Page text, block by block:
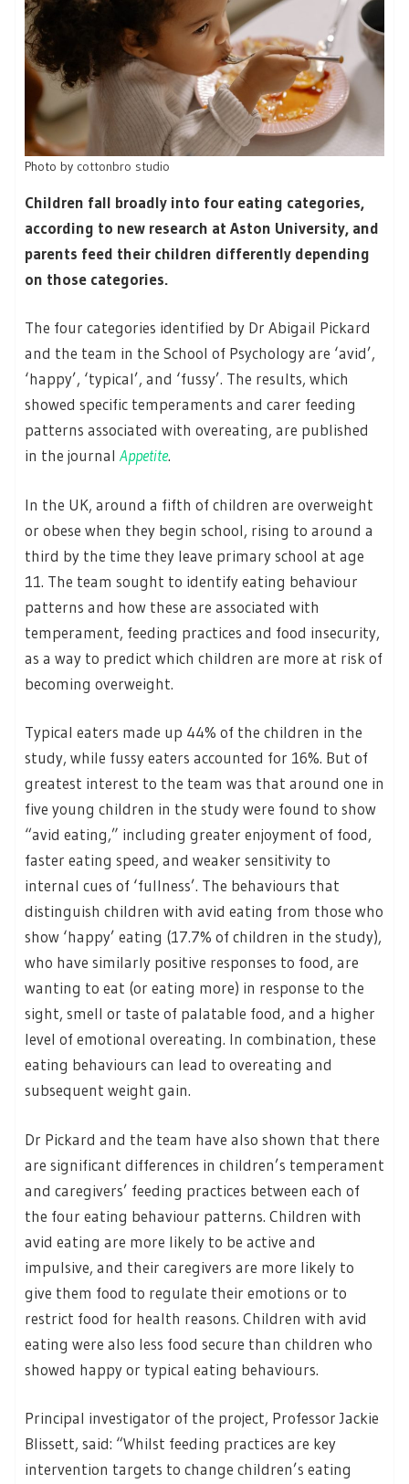
Photo by cottonbro studio
Children fall broadly into four eating categories,
according to new research at Aston University, and
parents feed their children differently depending
on those categories.
The four categories identified by Dr Abigail Pickard
and the team in the School of Psychology are ‘avid’,
‘happy’, ‘typical’, and ‘fussy’. The results, which
showed specific temperaments and carer feeding
patterns associated with overeating, are published
in the journal Appetite.
In the UK, around a fifth of children are overweight
or obese when they begin school, rising to around a
third by the time they leave primary school at age
11. The team sought to identify eating behaviour
patterns and how these are associated with
temperament, feeding practices and food insecurity,
as a way to predict which children are more at risk of
becoming overweight.
Typical eaters made up 44% of the children in the
study, while fussy eaters accounted for 16%. But of
greatest interest to the team was that around one in
five young children in the study were found to show
“avid eating,” including greater enjoyment of food,
faster eating speed, and weaker sensitivity to
internal cues of ‘fullness’. The behaviours that
distinguish children with avid eating from those who
show ‘happy’ eating (17.7% of children in the study),
who have similarly positive responses to food, are
wanting to eat (or eating more) in response to the
sight, smell or taste of palatable food, and a higher
level of emotional overeating. In combination, these
eating behaviours can lead to overeating and
subsequent weight gain.
Dr Pickard and the team have also shown that there
are significant differences in children’s temperament
and caregivers’ feeding practices between each of
the four eating behaviour patterns. Children with
avid eating are more likely to be active and
impulsive, and their caregivers are more likely to
give them food to regulate their emotions or to
restrict food for health reasons. Children with avid
eating were also less food secure than children who
showed happy or typical eating behaviours.
Principal investigator of the project, Professor Jackie
Blissett, said: “Whilst feeding practices are key
intervention targets to change children’s eating